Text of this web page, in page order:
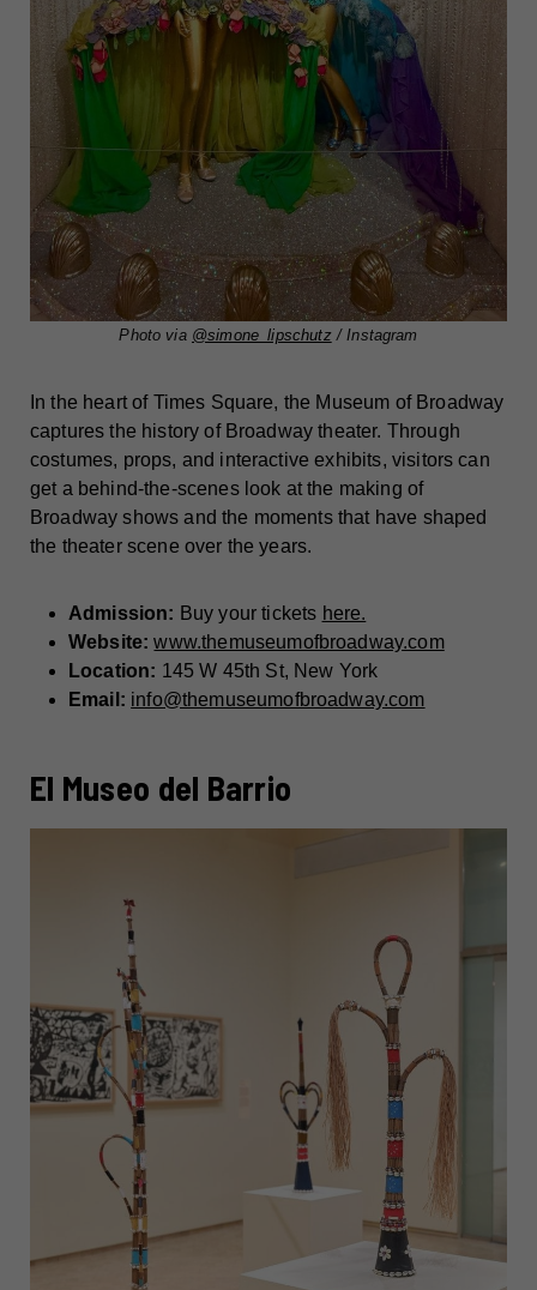
Photo via @simone_lipschutz/ Instagram
In the heart of Times Square, the Museum of Broadway
captures the history of Broadway theater. Through
costumes, props, and interactive exhibits, visitors can
get a behind-the-scenes look at the making of
Broadway shows and the moments that have shaped
the theater scene over the years.
Admission: Buy your tickets here.
Website:www.themuseumofbroadway.com
Location: 145 W 45th St, New York
Email: info@themuseumofbroadway.com
El Museo del Barrio